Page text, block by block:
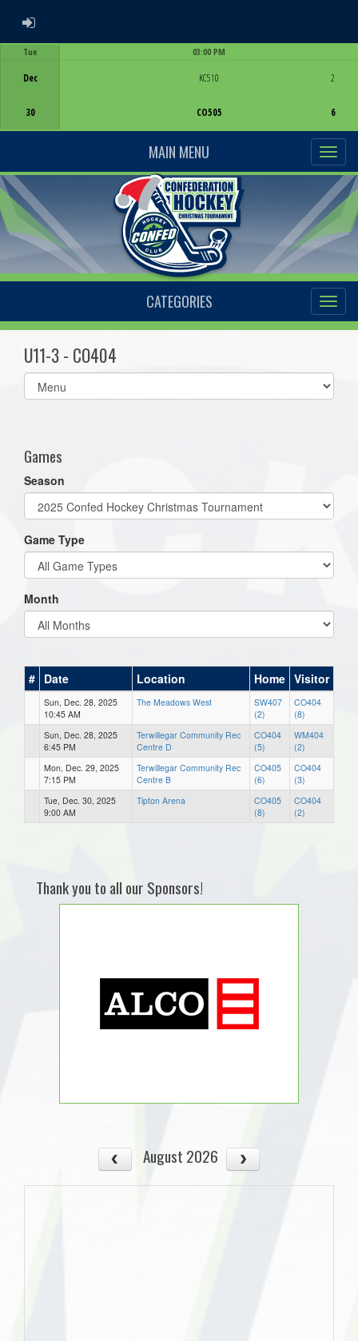
ADMIN LOGIN
Tue
Dec
30
03:00 PM
KC510
CO505
2
6
MAIN MENU
CATEGORIES
U11-3 - CO404
Select
list(select
Games
Season
Game Type
Month
# Date Location Home Visitor
Sun, Dec. 28, 2025
10:45 AM
The Meadows West
SW407
(2)
CO404
(8)
Sun, Dec. 28, 2025
6:45 PM
Terwillegar Community Rec
Centre D
CO404
(5)
WM404
(2)
Mon, Dec. 29, 2025
7:15 PM
Terwillegar Community Rec
Centre B
CO405
(6)
CO404
(3)
Tue, Dec. 30, 2025
9:00 AM
Tipton Arena
CO405
(8)
CO404
(2)
Thank you to all our Sponsors!
August 2026